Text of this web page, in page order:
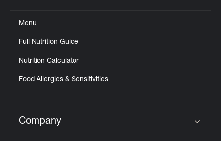
Menu
Full Nutrition Guide
Nutrition Calculator
Food Allergies & Sensitivities
Click to expand or collapse content
Company